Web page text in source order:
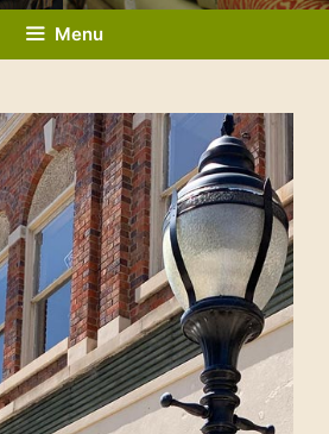
Menu